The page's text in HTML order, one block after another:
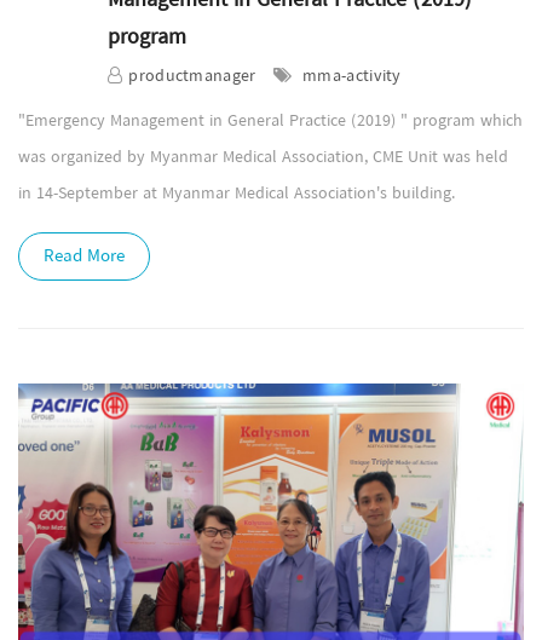
program
productmanager
mma-activity
"Emergency Management in General Practice (2019) " program which
was organized by Myanmar Medical Association, CME Unit was held
in 14-September at Myanmar Medical Association's building.
Read More